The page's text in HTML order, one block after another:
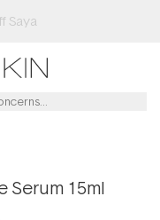
Saya
Serum 15ml